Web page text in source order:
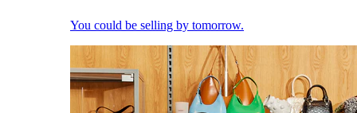
You could be selling by tomorrow.